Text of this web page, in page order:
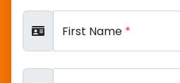
First Name *